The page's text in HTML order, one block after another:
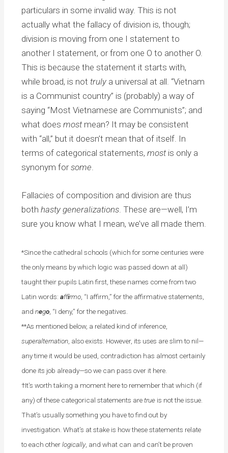
particulars in some invalid way. This is not
actually what the fallacy of division is, though;
division is moving from one I statement to
another I statement, or from one O to another O.
This is because the statement it starts with,
while broad, is nottruly a universal at all. “Vietnam
is a Communist country” is (probably) a way of
saying “Most Vietnamese are Communists”; and
what doesmostmean? It may be consistent
with “all,” but it doesn’t mean that of itself. In
terms of categorical statements,mostis only a
synonym forsome
Fallacies of composition and division are thus
bothhasty generalizations. These are—well, I’m
sure you know what I mean, we’ve all made them.
*Since the cathedral schools (which for some centuries were
the only means by which logic was passed down at all)
taught their pupils Latin first, these names come from two
Latin words:affirmo, “I affirm,” for the affirmative statements,
andnego, “I deny,” for the negatives.
**As mentioned below, a related kind of inference,
superalternation, also exists. However, its uses are slim to nil—
any time it would be used, contradiction has almost certainly
done its job already—so we can pass over it here.
†It’s worth taking a moment here to remember that which (if
any) of these categorical statements aretrue is not the issue.
That’s usually something you have to find out by
investigation. What’s at stake is how these statements relate
to each otherlogically, and what can and can’t be proven